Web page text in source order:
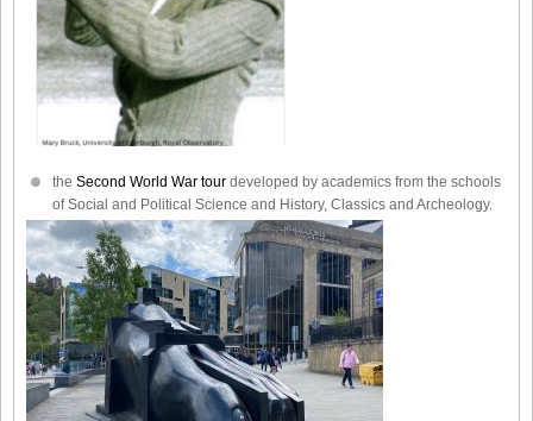
the Second World War tour developed by academics from the schools
of Social and Political Science and History, Classics and Archeology.